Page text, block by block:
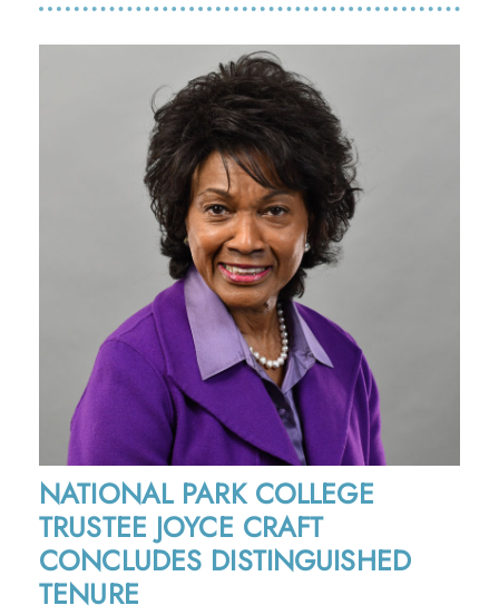
NATIONAL PARK COLLEGE
TRUSTEE JOYCE CRAFT
CONCLUDES DISTINGUISHED
TENURE